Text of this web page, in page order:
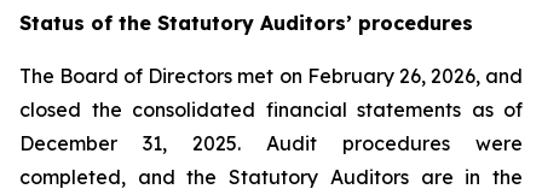
Status of the Statutory Auditors’ procedures
The Board of Directors met on February 26, 2026, and
closed the consolidated financial statements as of
December 31, 2025. Audit procedures were
completed, and the Statutory Auditors are in the